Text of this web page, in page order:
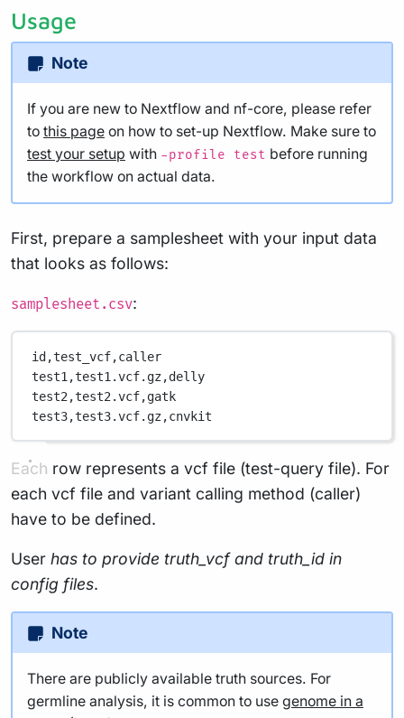
Usage
Note
If you are new to Nextflow and nf-core, please refer
to this page on how to set-up Nextflow. Make sure to
test your setup with -profile test before running
the workflow on actual data.
First, prepare a samplesheet with your input data
that looks as follows:
samplesheet.csv:
id,test_vcf,caller
test1,test1.vcf.gz,delly
test2,test2.vcf,gatk
test3,test3.vcf.gz,cnvkit
Each row represents a vcf file (test-query file). For
each vcf file and variant calling method (caller)
have to be defined.
User has to provide truth_vcf and truth_id in
config files.
Note
There are publicly available truth sources. For
germline analysis, it is common to use genome in a